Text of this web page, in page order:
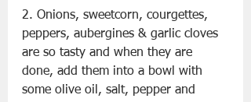
2. Onions, sweetcorn, courgettes,
peppers, aubergines & garlic cloves
are so tasty and when they are
done, add them into a bowl with
some olive oil, salt, pepper and